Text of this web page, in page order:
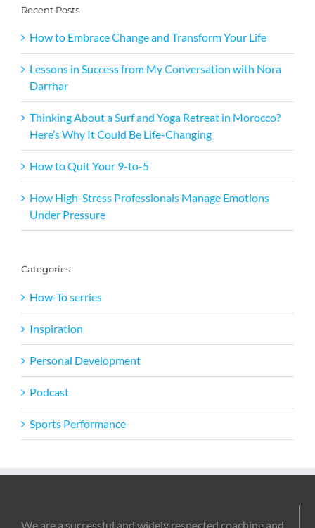
Recent Posts
How to Embrace Change and Transform Your Life
Lessons in Success from My Conversation with Nora
Darrhar
Thinking About a Surf and Yoga Retreat in Morocco?
Here’s Why It Could Be Life-Changing
How to Quit Your 9-to-5
How High-Stress Professionals Manage Emotions
Under Pressure
Categories
How-To serries
Inspiration
Personal Development
Podcast
Sports Performance
We are a successful and widely respected coaching and